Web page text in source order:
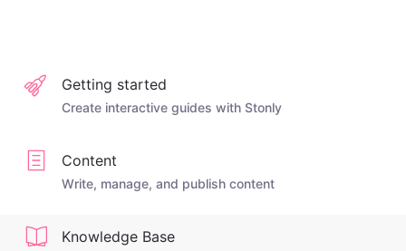
Getting started
Create interactive guides with Stonly
Content
Write, manage, and publish content
Knowledge Base